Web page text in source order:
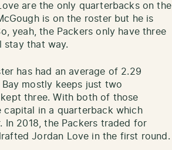
are the only quarterbacks on the
is on the roster but he is
yeah, the Packers only have three
stay that way.
has had an average of 2.29
mostly keeps just two
three. With both of those
capital in a quarterback which
In 2018, the Packers traded for
Jordan Love in the first round.